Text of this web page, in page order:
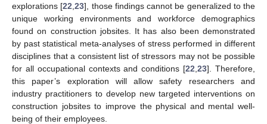
explorations [22 ,23], those findings cannot be generalized to the
unique working environments and workforce demographics
found on construction jobsites. It has also been demonstrated
by past statistical meta-analyses of stress performed in different
disciplines that a consistent list of stressors may not be possible
for all occupational contexts and conditions [22 ,23]. Therefore,
this paper’s exploration will allow safety researchers and
industry practitioners to develop new targeted interventions on
construction jobsites to improve the physical and mental well-
being of their employees.